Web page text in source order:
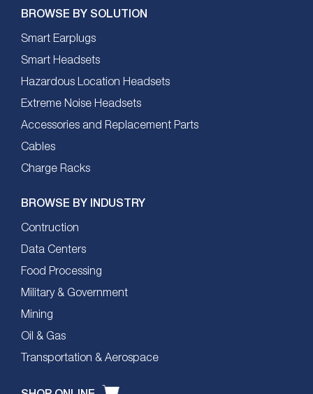
BROWSE BY SOLUTION
Smart Earplugs
Smart Headsets
Hazardous Location Headsets
Extreme Noise Headsets
Accessories and Replacement Parts
Cables
Charge Racks
BROWSE BY INDUSTRY
Contruction
Data Centers
Food Processing
Military & Government
Mining
Oil & Gas
Transportation & Aerospace